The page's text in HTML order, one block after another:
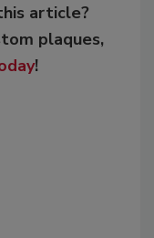
article?
plaques,
!